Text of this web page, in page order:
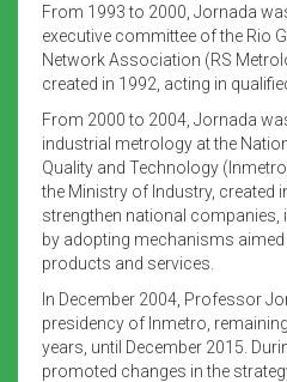
From 1993 to 2000, Jornada
executive committee of the Rio
Network Association (RS
created in 1992, acting in
From 2000 to 2004, Jornada
industrial metrology at the
Quality and Technology
the Ministry of Industry, created
strengthen national
by adopting mechanisms
products and services.
In December 2004, Professor
presidency of Inmetro,
years, until December 2015.
promoted changes in the